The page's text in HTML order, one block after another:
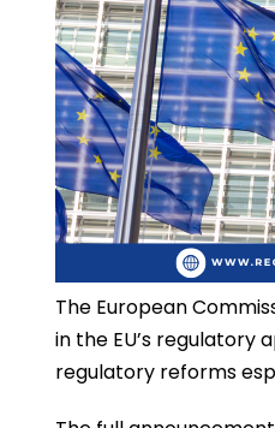
The European
in the EU’s
regulatory reforms